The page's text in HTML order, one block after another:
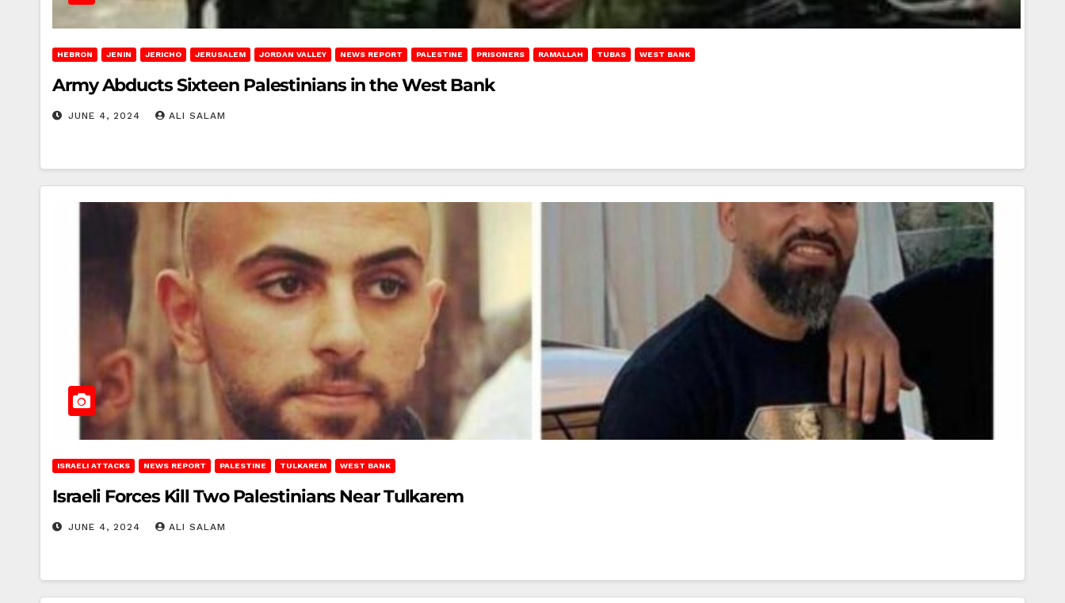
HEBRON JENIN JERICHO JERUSALEM JORDAN VALLEY NEWS REPORT PALESTINE PRISONERS RAMALLAH TUBAS WEST BANK
Army Abducts Sixteen Palestinians in the West Bank
JUNE 4, 2024 ALI SALAM
ISRAELI ATTACKS NEWS REPORT PALESTINE TULKAREM WEST BANK
Israeli Forces Kill Two Palestinians Near Tulkarem
JUNE 4, 2024 ALI SALAM